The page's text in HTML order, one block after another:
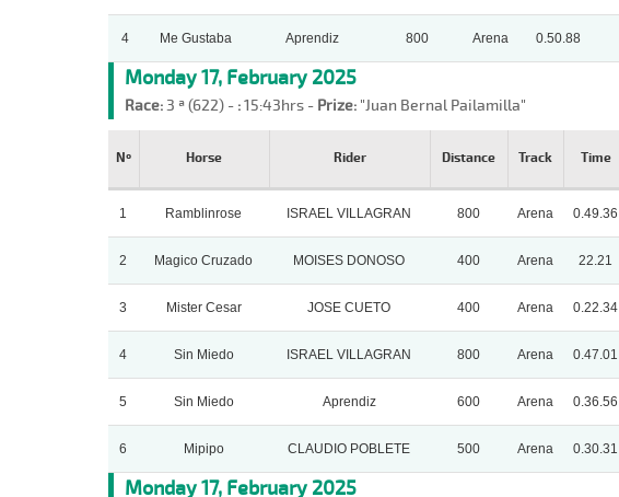
4 Me Gustaba Aprendiz 800 Arena 0.50.88
Monday 17, February 2025
Race:3 ª (622) - :15:43hrs - Prize:"Juan Bernal Pailamilla"
Nº Horse Rider Distance Track Time
1 Ramblinrose ISRAEL VILLAGRAN 800 Arena 0.49.36
2 Magico Cruzado MOISES DONOSO 400 Arena 22.21
3 Mister Cesar JOSE CUETO 400 Arena 0.22.34
4 Sin Miedo ISRAEL VILLAGRAN 800 Arena 0.47.01
5 Sin Miedo Aprendiz 600 Arena 0.36.56
6 Mipipo CLAUDIO POBLETE 500 Arena 0.30.31
Monday 17, February 2025